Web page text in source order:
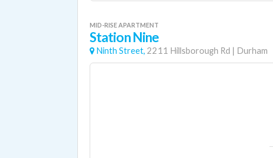
MID-RISE APARTMENT
Station Nine
Ninth Street, 2211 Hillsborough Rd | Durham